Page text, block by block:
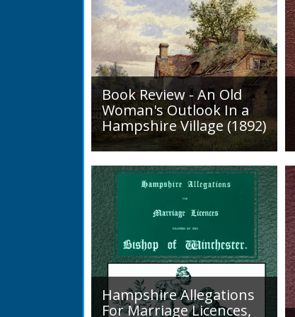
Book Review - An Old
Woman's Outlook In a
Hampshire Village (1892)
An Old Woman's Outlook is a
book of essays, one for each
month of the year, on
different aspects of life
in Otterbourne and nearby...
Hampshire Allegations
For Marriage Licences,